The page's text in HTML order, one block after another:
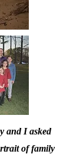
and I asked
of family